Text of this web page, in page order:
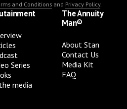
and Conditionsand Privacy Policy.
Series
media
The Annuity
Man®
About Stan
Contact Us
Media Kit
FAQ